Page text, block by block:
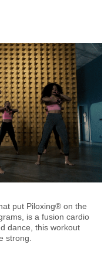
put Piloxing® on the
is a fusion cardio
dance, this workout
strong.